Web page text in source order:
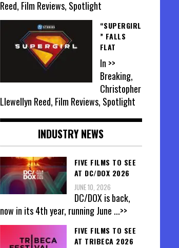
Reed, Film Reviews, Spotlight
“SUPERGIRL
” FALLS
FLAT
In >>
Breaking,
Christopher
Llewellyn Reed, Film Reviews, Spotlight
INDUSTRY NEWS
FIVE FILMS TO SEE
AT DC/DOX 2026
JUNE 10, 2026
DC/DOX is back,
now in its 4th year, running June ...>>
FIVE FILMS TO SEE
AT TRIBECA 2026